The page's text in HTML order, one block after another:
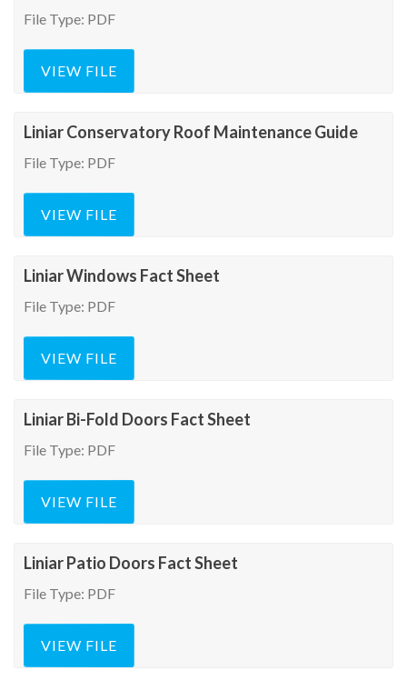
File Type: PDF
VIEW FILE
Liniar Conservatory Roof Maintenance Guide
File Type: PDF
VIEW FILE
Liniar Windows Fact Sheet
File Type: PDF
VIEW FILE
Liniar Bi-Fold Doors Fact Sheet
File Type: PDF
VIEW FILE
Liniar Patio Doors Fact Sheet
File Type: PDF
VIEW FILE